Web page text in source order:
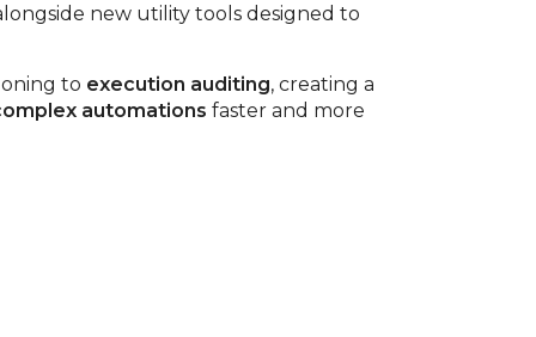
new utility tools designed to
to execution auditing, creating a
automations faster and more